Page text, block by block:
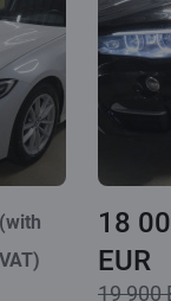
(with
VAT)
18
EUR
19 900